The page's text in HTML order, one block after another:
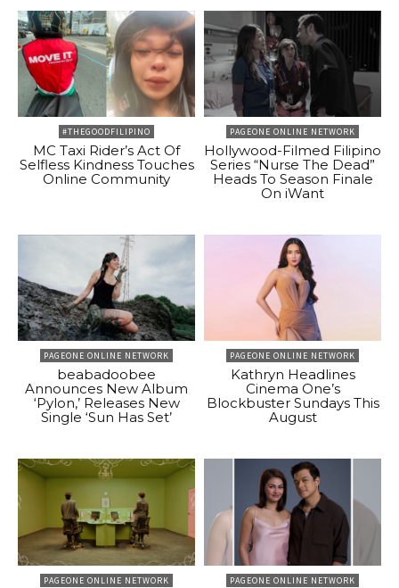
#THEGOODFILIPINO
MC Taxi Rider’s Act Of
Selfless Kindness Touches
Online Community
PAGEONE ONLINE NETWORK
Hollywood-Filmed Filipino
Series “Nurse The Dead”
Heads To Season Finale
On iWant
PAGEONE ONLINE NETWORK
beabadoobee
Announces New Album
‘Pylon,’ Releases New
Single ‘Sun Has Set’
PAGEONE ONLINE NETWORK
Kathryn Headlines
Cinema One’s
Blockbuster Sundays This
August
PAGEONE ONLINE NETWORK PAGEONE ONLINE NETWORK